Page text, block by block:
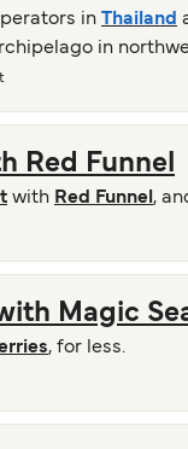
in Thailand
in
Red Funnel
with Red Funnel ,
Magic
, for less.